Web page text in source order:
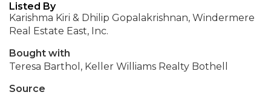
Listed By
Karishma Kiri & Dhilip Gopalakrishnan, Windermere
Real Estate East, Inc.
Bought with
Teresa Barthol, Keller Williams Realty Bothell
Source